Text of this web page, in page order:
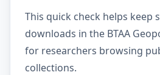
This quick check helps keep
downloads in the BTAA
for researchers browsing
collections.